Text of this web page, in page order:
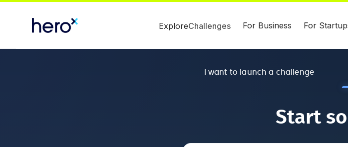
ExploreChallenges For Business For
I want to launch a challenge
Start